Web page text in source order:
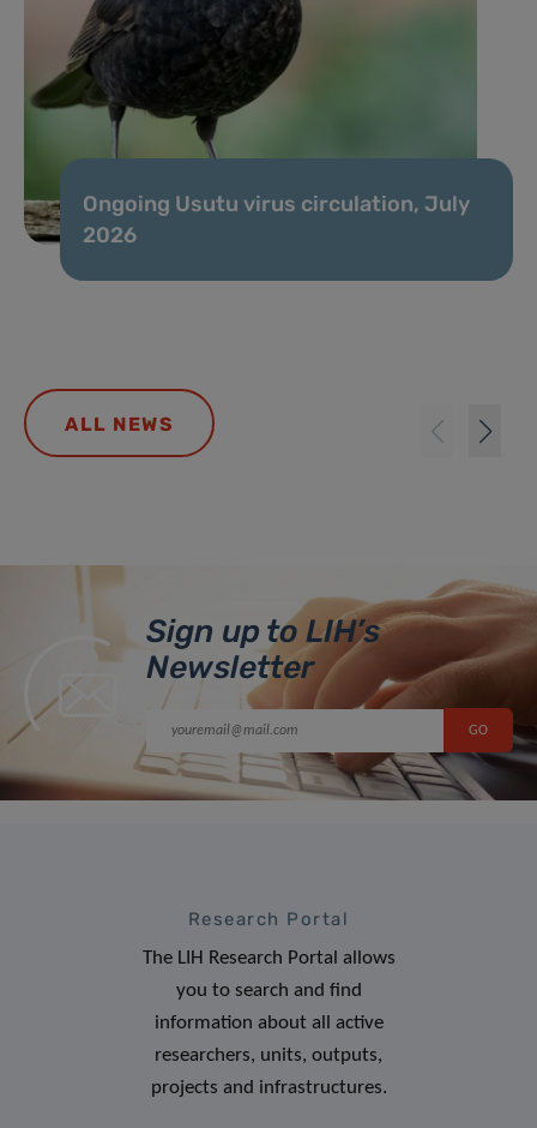
Ongoing Usutu virus circulation, July
2026
ALL NEWS
Sign up to LIH’s
Newsletter
Research Portal
The LIH Research Portal allows
you to search and find
information about all active
researchers, units, outputs,
projects and infrastructures.